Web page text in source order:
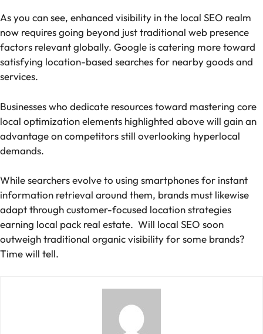
As you can see, enhanced visibility in the local SEO realm
now requires going beyond just traditional web presence
factors relevant globally. Google is catering more toward
satisfying location-based searches for nearby goods and
services.
Businesses who dedicate resources toward mastering core
local optimization elements highlighted above will gain an
advantage on competitors still overlooking hyperlocal
demands.
While searchers evolve to using smartphones for instant
information retrieval around them, brands must likewise
adapt through customer-focused location strategies
earning local pack real estate. Will local SEO soon
outweigh traditional organic visibility for some brands?
Time will tell.